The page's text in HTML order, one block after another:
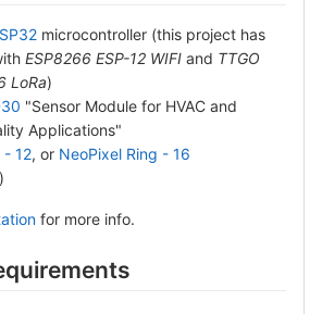
microcontroller (this project has
ESP8266 ESP-12 WIFI and TTGO
LoRa)
"Sensor Module for HVAC and
Applications"
- 12, or NeoPixel Ring - 16
for more info.